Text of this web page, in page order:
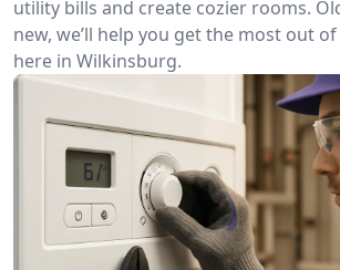
utility bills and create cozier rooms.
new, we’ll help you get the most out
here in Wilkinsburg.